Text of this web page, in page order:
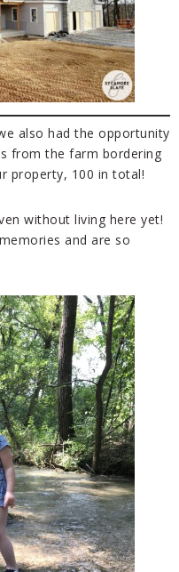
also had the opportunity
from the farm bordering
property, 100 in total!
without living here yet!
and are so